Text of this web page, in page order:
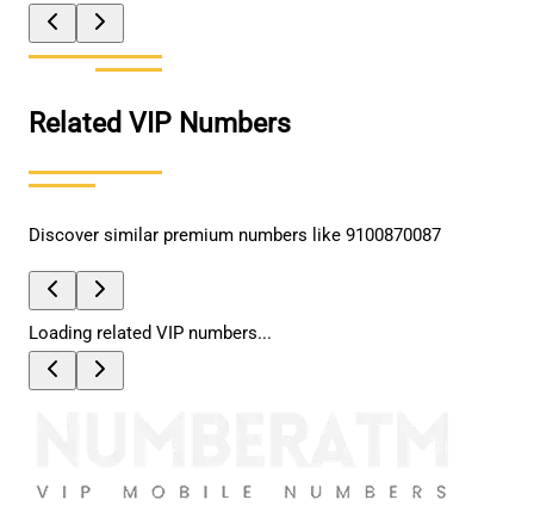
Related VIP Numbers
Discover similar premium numbers like 9100870087
Loading related VIP numbers...